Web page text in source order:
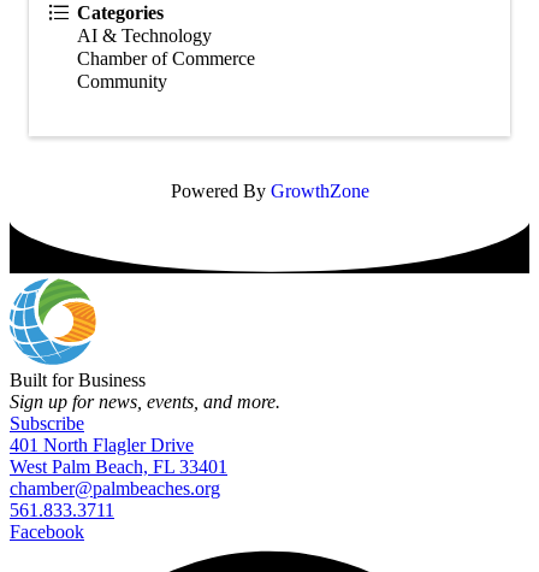
Categories
AI & Technology
Chamber of Commerce
Community
Powered By GrowthZone
Built for Business
Sign up for news, events, and more.
Subscribe
401 North Flagler Drive
West Palm Beach, FL 33401
chamber@palmbeaches.org
561.833.3711
Facebook